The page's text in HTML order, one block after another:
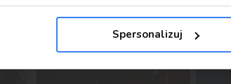
Spersonalizuj